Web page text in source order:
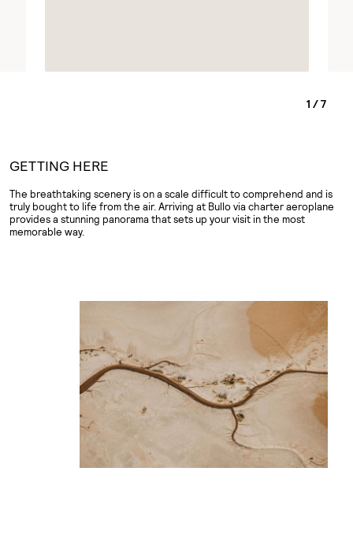
1 /7
GETTING HERE
The breathtaking scenery is on a scale difficult to comprehend and is
truly bought to life from the air. Arriving at Bullo via charter aeroplane
provides a stunning panorama that sets up your visit in the most
memorable way.